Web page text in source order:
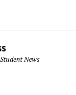
News